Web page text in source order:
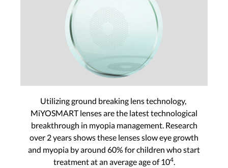
Utilizing ground breaking lens technology,
MiYOSMART lenses are the latest technological
breakthrough in myopia management. Research
over 2 years shows these lenses slow eye growth
and myopia by around 60% for children who start
treatment at an average age of 104.